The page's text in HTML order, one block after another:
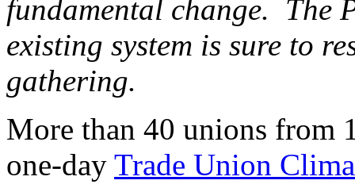
fundamental change. The
existing system is sure to
gathering.
More than 40 unions from
one-day Trade Union